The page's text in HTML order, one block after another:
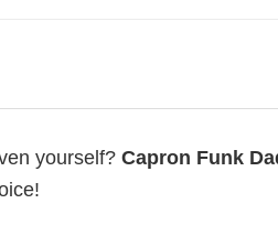
yourself? Capron Funk